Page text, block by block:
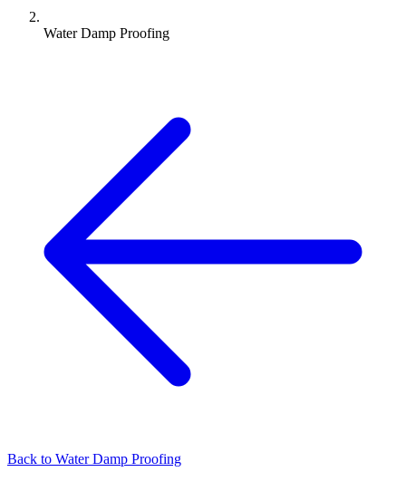
Water Damp Proofing
Back to Water Damp Proofing